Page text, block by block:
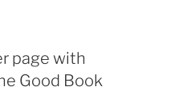
page with
Good Book